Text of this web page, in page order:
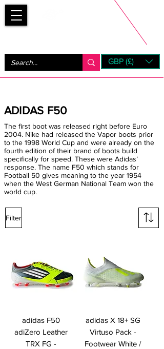
GBP (£)
ADIDAS F50
The first boot was released right before Euro
2004. Nike had released the Vapor boots prior
to the 1998 World Cup and were already on the
fourth edition of their brand of boots build
specifically for speed. These were Adidas’
response. The name F50 which stands for
Football 50 gives meaning to the year 1954
when the West German National Team won the
world cup.
Filter
adidas F50
adiZero Leather
TRX FG -
adidas X 18+ SG
Virtuso Pack -
Footwear White /